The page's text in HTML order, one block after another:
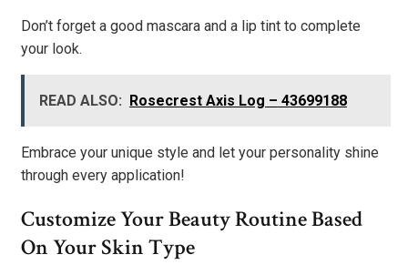
Don’t forget a good mascara and a lip tint to complete
your look.
READ ALSO: Rosecrest Axis Log – 43699188
Embrace your unique style and let your personality shine
through every application!
Customize Your Beauty Routine Based
On Your Skin Type